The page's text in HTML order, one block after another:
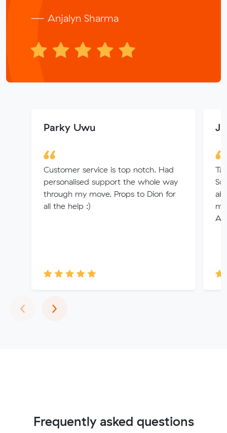
— Anjalyn Sharma
Parky Uwu
Customer service is top notch. Had
personalised support the whole way
through my move. Props to Dion for
all the help :)
‹Previous
›Next
Frequently asked questions